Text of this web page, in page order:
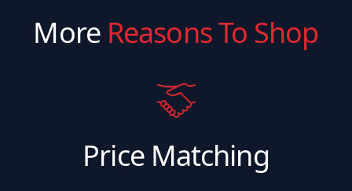
More Reasons To Shop
Price Matching